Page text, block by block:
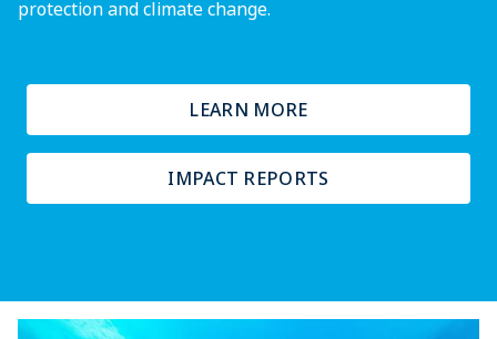
protection and climate change.
LEARN MORE
IMPACT REPORTS